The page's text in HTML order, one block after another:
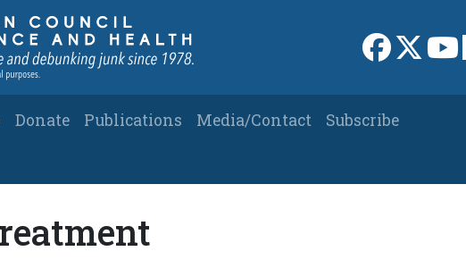
Link toLink
Donate Publications Media/Contact
Subscribe